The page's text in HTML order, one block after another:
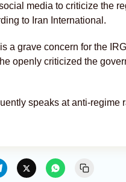
media to criticize the
to Iran International.
a grave concern for the
openly criticized the
speaks at anti-regime